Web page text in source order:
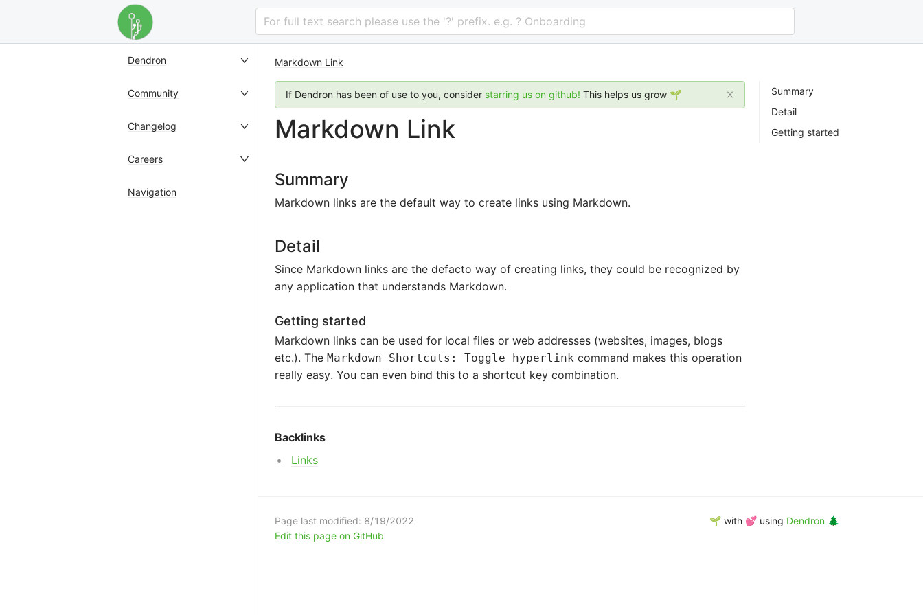
For full text search please use the '?' prefix. e.g. ? Onboarding
Dendron
Community
Changelog
Careers
Navigation
Markdown Link
If Dendron has been of use to you, consider starring us on github! This helps us grow 🌱
Markdown Link
Summary
Markdown links are the default way to create links using Markdown.
Detail
Since Markdown links are the defacto way of creating links, they could be recognized by
any application that understands Markdown.
Getting started
Markdown links can be used for local files or web addresses (websites, images, blogs
etc.). The Markdown Shortcuts: Toggle hyperlink command makes this operation
really easy. You can even bind this to a shortcut key combination.
Backlinks
Links
Summary
Detail
Getting started
Page last modified: 8/19/2022
Edit this page on GitHub
🌱 with 💕 using Dendron 🌲